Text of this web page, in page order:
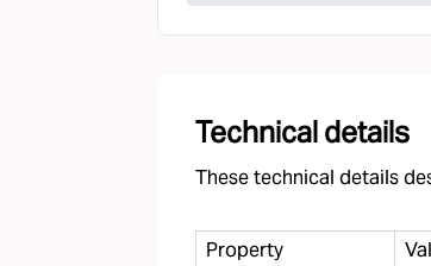
Technical details
These technical details
Property